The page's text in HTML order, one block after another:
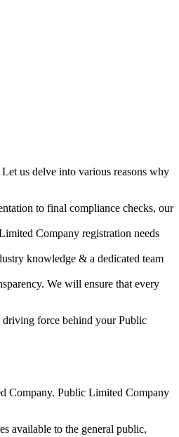
Let us delve into various reasons why
to final compliance checks, our
Company registration needs
knowledge & a dedicated team
We will ensure that every
driving force behind your Public
Company. Public Limited Company
available to the general public,